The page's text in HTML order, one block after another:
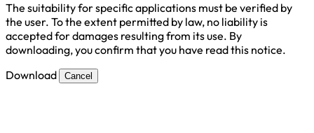
The suitability for specific applications must be verified by
the user. To the extent permitted by law, no liability is
accepted for damages resulting from its use. By
downloading, you confirm that you have read this notice.
Download
Cancel